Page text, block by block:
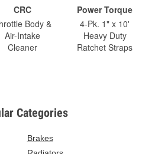
CRC
Body &
Air-Intake
Cleaner
Power Torque
4-Pk. 1" x 10'
Heavy Duty
Ratchet Straps
Categories
Brakes